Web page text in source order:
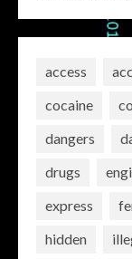
access
cocaine
dangers
drugs
express
hidden